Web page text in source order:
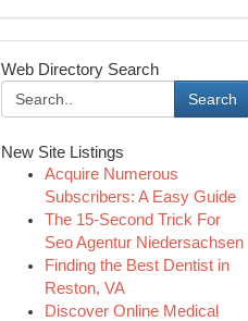
Web Directory Search
Search
New Site Listings
Acquire Numerous
Subscribers: A Easy Guide
The 15-Second Trick For
Seo Agentur Niedersachsen
Finding the Best Dentist in
Reston, VA
Discover Online Medical